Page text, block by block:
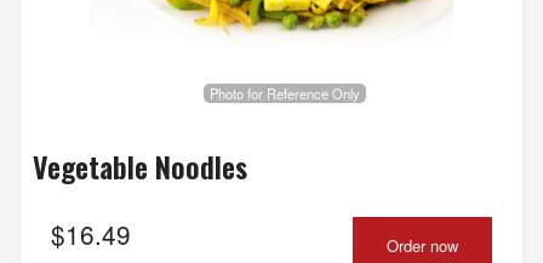
Photo for Reference Only
Vegetable Noodles
$16.49 Order now